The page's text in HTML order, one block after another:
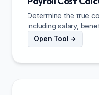
Determine the true
including salary,
Open Tool →